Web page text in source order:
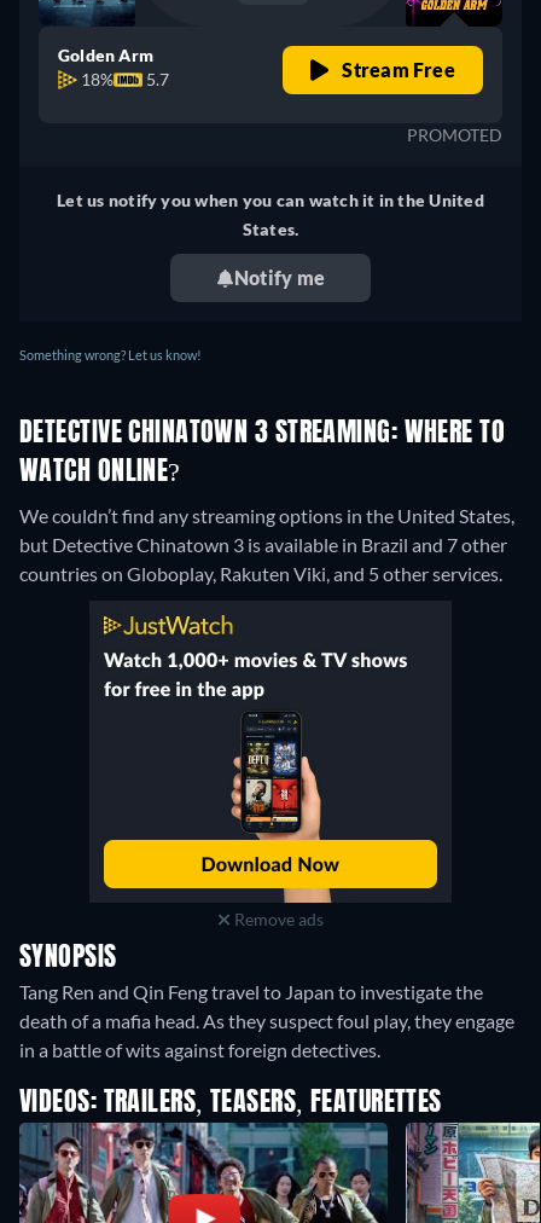
Golden Arm
18%
5.7 Stream Free
PROMOTED
Let us notify you when you can watch it in the United
States.
Notify me
Something wrong? Let us know!
DETECTIVE CHINATOWN 3 STREAMING: WHERE TO
WATCH ONLINE?
We couldn’t find any streaming options in the United States,
but Detective Chinatown 3 is available in Brazil and 7 other
countries on Globoplay, Rakuten Viki, and 5 other services.
Remove ads
SYNOPSIS
Tang Ren and Qin Feng travel to Japan to investigate the
death of a mafia head. As they suspect foul play, they engage
in a battle of wits against foreign detectives.
VIDEOS: TRAILERS, TEASERS, FEATURETTES